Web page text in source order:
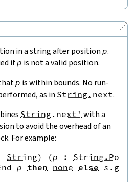
🔗
in a string after position p.
ifp is not a valid position.
p is within bounds. No run-
as in String.next.
String.next' with a
to avoid the overhead of an
For example:
String) (p : String.Pos
p then none else s . get